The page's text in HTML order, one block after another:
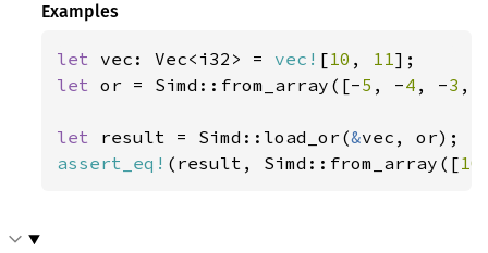
Examples
let vec: Vec<i32> = vec! [10 , 11
let or = Simd::from_array([-5 , -4 , -3 ,
let result = Simd::load_or(&
assert_eq! (result, Simd::from_array([10